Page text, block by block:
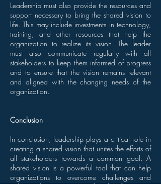
Leadership must also provide the resources and
support necessary to bring the shared vision to
life. This may include investments in technology,
training, and other resources that help the
organization to realize its vision. The leader
must also communicate regularly with all
stakeholders to keep them informed of progress
and to ensure that the vision remains relevant
and aligned with the changing needs of the
organization.
Conclusion
In conclusion, leadership plays a critical role in
creating a shared vision that unites the efforts of
all stakeholders towards a common goal. A
shared vision is a powerful tool that can help
organizations to overcome challenges and
achieve their aspirations for the future. By